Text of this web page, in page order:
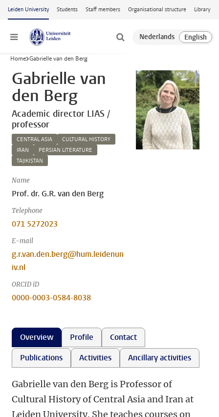
Skip to main content
Leiden University Students Staff members Organisational structure Library
Menu
Home Gabrielle van den Berg
Gabrielle van
den Berg
Academic director LIAS /
professor
CENTRAL ASIA
CULTURAL HISTORY
IRAN
PERSIAN LITERATURE
TAJIKISTAN
Name
Prof. dr. G.R. van den Berg
Telephone
071 5272023
E-mail
g.r.van.den.berg@hum.leidenun
iv.nl
ORCID iD
0000-0003-0584-8038
Overview Profile
Contact
Publications
Activities Ancillary activities
Gabrielle van den Berg is Professor of
Cultural History of Central Asia and Iran at
Leiden University. She teaches courses on